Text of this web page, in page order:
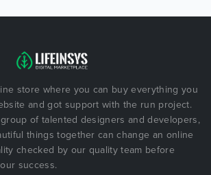
store where you can buy everything you
and got support with the run project.
of talented designers and developers,
things together can change an online
checked by our quality team before
success.